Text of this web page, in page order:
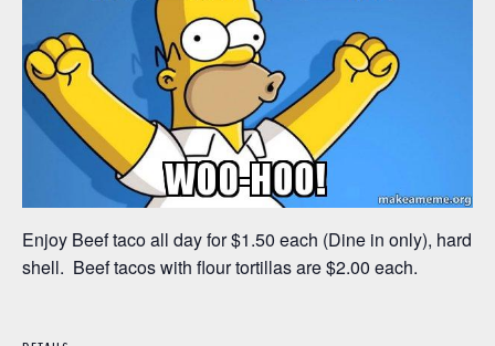
Enjoy Beef taco all day for $1.50 each (Dine in only), hard
shell. Beef tacos with flour tortillas are $2.00 each.